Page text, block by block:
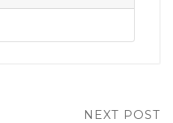
NEXT POST